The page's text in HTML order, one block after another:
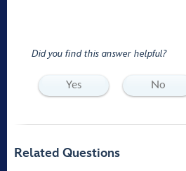
Did you find this answer helpful?
Yes No
Related Questions